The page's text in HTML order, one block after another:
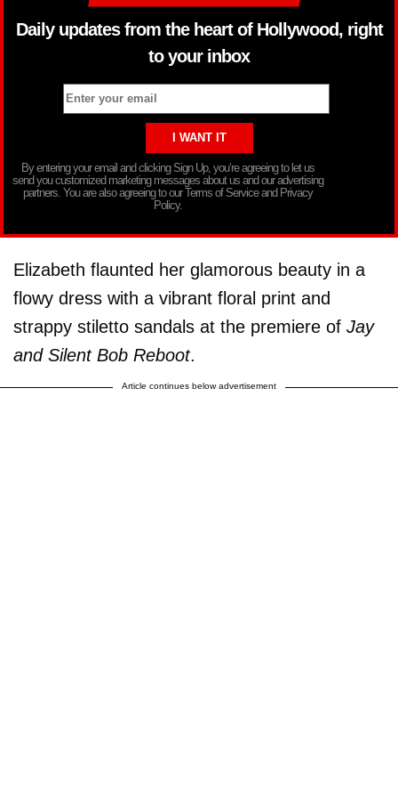
Daily updates from the heart of Hollywood, right
to your inbox
By entering your email and clicking Sign Up, you’re agreeing to let us
send you customized marketing messages about us and our advertising
partners. You are also agreeing to our Terms of Service and Privacy
Policy.
Elizabeth flaunted her glamorous beauty in a
flowy dress with a vibrant floral print and
strappy stiletto sandals at the premiere of Jay
and Silent Bob Reboot.
Article continues below advertisement